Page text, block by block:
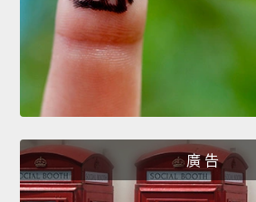
廣 告